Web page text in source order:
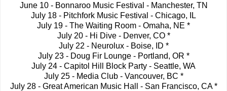
June 10 - Bonnaroo Music Festival - Manchester, TN
July 18 - Pitchfork Music Festival - Chicago, IL
July 19 - The Waiting Room - Omaha, NE *
July 20 - Hi Dive - Denver, CO *
July 22 - Neurolux - Boise, ID *
July 23 - Doug Fir Lounge - Portland, OR *
July 24 - Capitol Hill Block Party - Seattle, WA
July 25 - Media Club - Vancouver, BC *
July 28 - Great American Music Hall - San Francisco, CA *